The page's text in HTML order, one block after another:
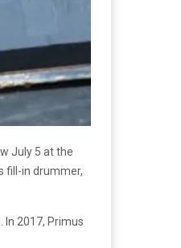
July 5 at the
fill-in drummer,
In 2017, Primus